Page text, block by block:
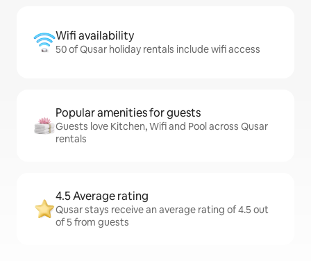
Wifi availability
50 of Qusar holiday rentals include wifi access
Popular amenities for guests
Guests love Kitchen, Wifi and Pool across Qusar
rentals
4.5 Average rating
Qusar stays receive an average rating of 4.5 out
of 5 from guests